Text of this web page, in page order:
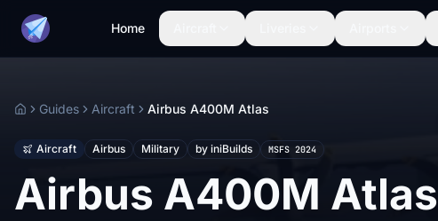
Home
HomeGuides Aircraft Airbus A400M Atlas
Aircraft Airbus Military by iniBuilds MSFS 2024
Airbus A400M Atlas